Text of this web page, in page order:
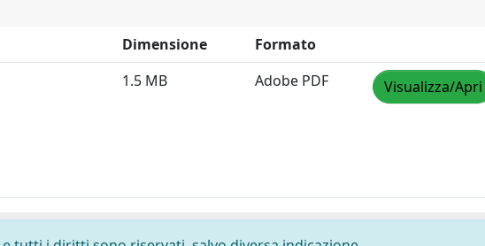
Dimensione
Formato
1.5 MB Adobe PDF Visualizza/Apri